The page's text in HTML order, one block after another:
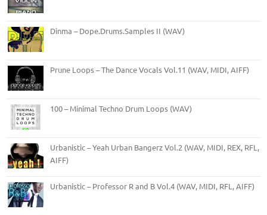
Dinma – Dope.Drums.Samples II (WAV)
Prune Loops – The Dance Vocals Vol.11 (WAV, MIDI, AIFF)
100 – Minimal Techno Drum Loops (WAV)
Urbanistic – Yeah Urban Bangerz Vol.2 (WAV, MIDI, REX, RFL,
AIFF)
Urbanistic – Professor R and B Vol.4 (WAV, MIDI, RFL, AIFF)